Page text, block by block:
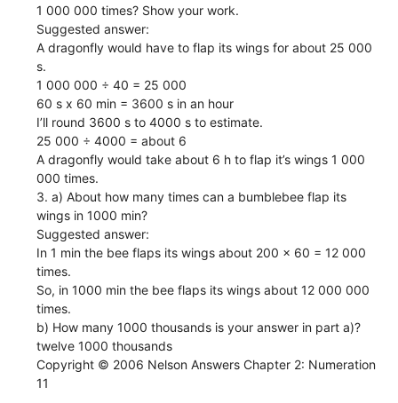
1 000 000 times? Show your work.
Suggested answer:
A dragonfly would have to flap its wings for about 25 000
s.
1 000 000 ÷ 40 = 25 000
60 s x 60 min = 3600 s in an hour
I’ll round 3600 s to 4000 s to estimate.
25 000 ÷ 4000 = about 6
A dragonfly would take about 6 h to flap it’s wings 1 000
000 times.
3. a) About how many times can a bumblebee flap its
wings in 1000 min?
Suggested answer:
In 1 min the bee flaps its wings about 200 x 60 = 12 000
times.
So, in 1000 min the bee flaps its wings about 12 000 000
times.
b) How many 1000 thousands is your answer in part a)?
twelve 1000 thousands
Copyright © 2006 Nelson Answers Chapter 2: Numeration
11